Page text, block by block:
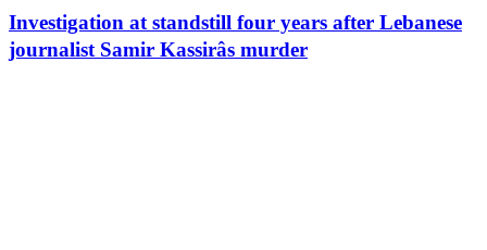
Investigation at standstill four years after Lebanese
journalist Samir Kassirâs murder